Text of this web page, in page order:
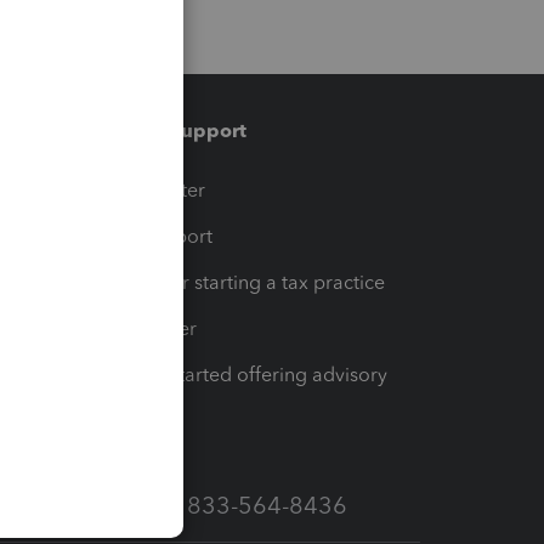
Training & support
Training Center
Learn & Support
Resources for starting a tax practice
Tax Pro Center
How to get started offering advisory
Call Sales: 833-564-8436